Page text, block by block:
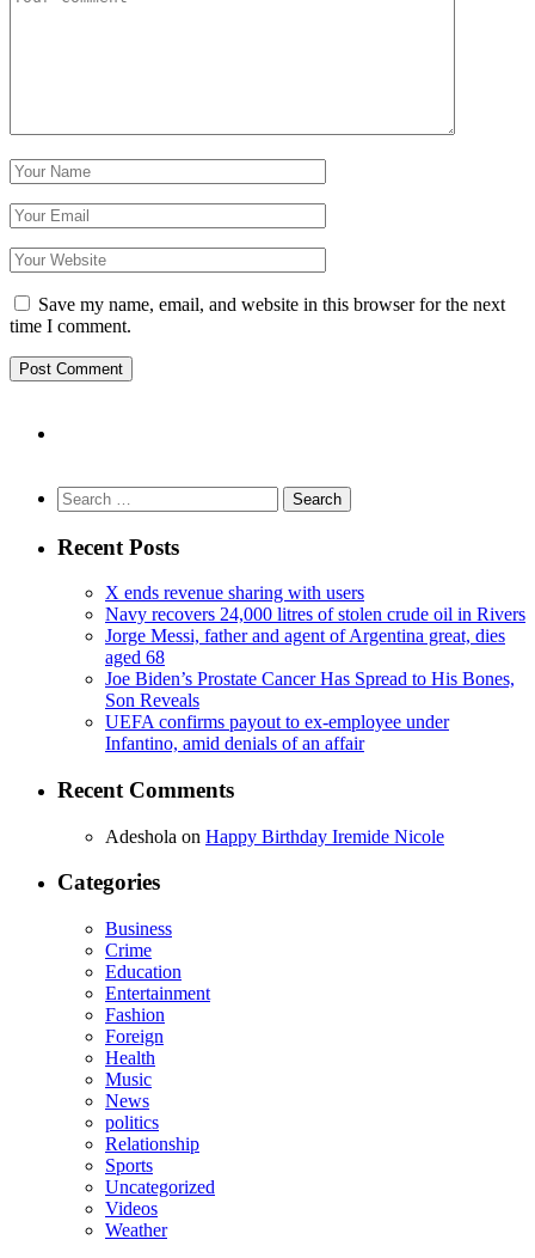
Save my name, email, and website in this browser for the next
time I comment.
Search
for:
Recent Posts
X ends revenue sharing with users
Navy recovers 24,000 litres of stolen crude oil in Rivers
Jorge Messi, father and agent of Argentina great, dies
aged 68
Joe Biden’s Prostate Cancer Has Spread to His Bones,
Son Reveals
UEFA confirms payout to ex-employee under
Infantino, amid denials of an affair
Recent Comments
Adeshola on Happy Birthday Iremide Nicole
Categories
Business
Crime
Education
Entertainment
Fashion
Foreign
Health
Music
News
politics
Relationship
Sports
Uncategorized
Videos
Weather